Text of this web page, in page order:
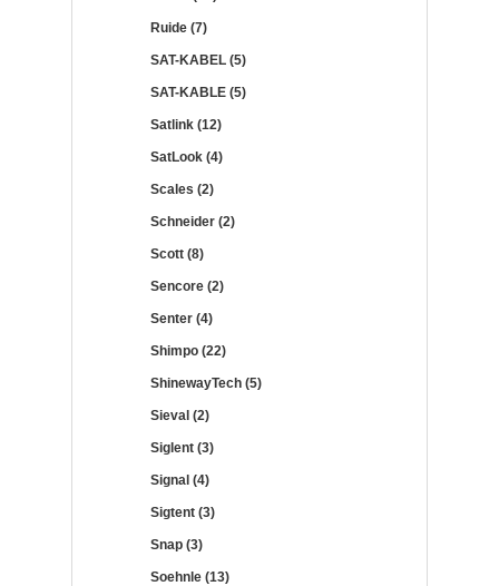
Ruide (7)
SAT-KABEL (5)
SAT-KABLE (5)
Satlink (12)
SatLook (4)
Scales (2)
Schneider (2)
Scott (8)
Sencore (2)
Senter (4)
Shimpo (22)
ShinewayTech (5)
Sieval (2)
Siglent (3)
Signal (4)
Sigtent (3)
Snap (3)
Soehnle (13)